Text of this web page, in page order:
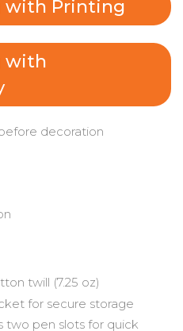
with Printing
with
decoration
twill (7.25 oz)
for secure storage
two pen slots for quick